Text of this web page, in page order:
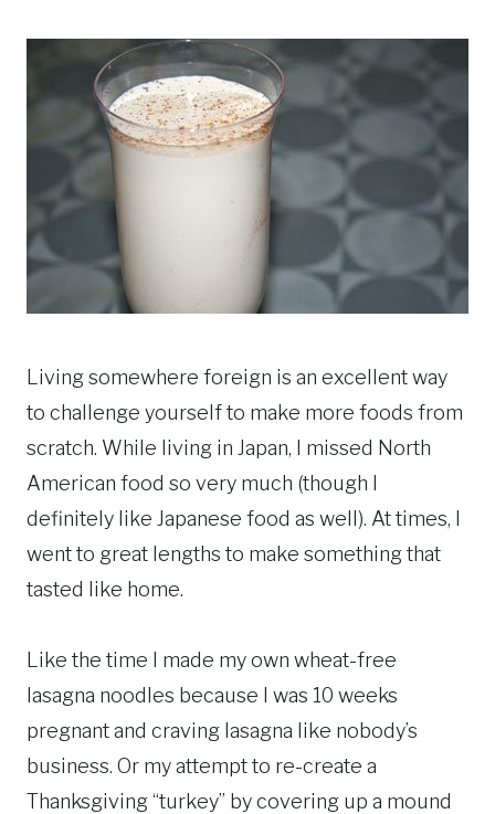
Living somewhere foreign is an excellent way
to challenge yourself to make more foods from
scratch. While living in Japan, I missed North
American food so very much (though I
definitely like Japanese food as well). At times, I
went to great lengths to make something that
tasted like home.
Like the time I made my own wheat-free
lasagna noodles because I was 10 weeks
pregnant and craving lasagna like nobody’s
business. Or my attempt to re-create a
Thanksgiving “turkey” by covering up a mound